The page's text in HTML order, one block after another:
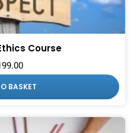
Course
BASKET